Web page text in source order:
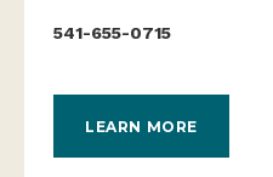
541-655-0715
LEARN MORE